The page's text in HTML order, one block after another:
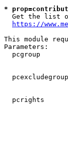
*
Get the list
https://
This module
Parameters:
pcgroup
pcrights